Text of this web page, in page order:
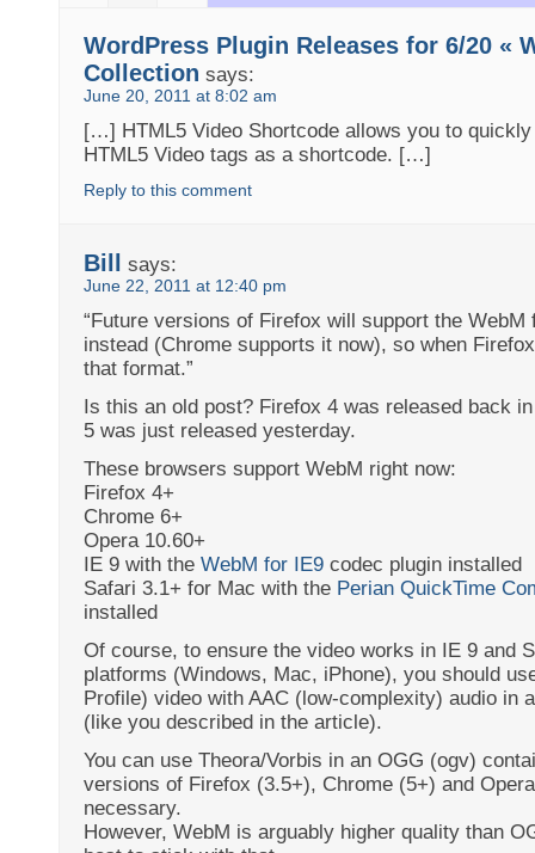
WordPress Plugin Releases for 6/20 «
Collection says:
June 20, 2011 at 8:02 am
[…] HTML5 Video Shortcode allows you to
HTML5 Video tags as a shortcode. […]
Reply to this comment
Bill says:
June 22, 2011 at 12:40 pm
“Future versions of Firefox will support the WebM
instead (Chrome supports it now), so when
that format.”
Is this an old post? Firefox 4 was released back
5 was just released yesterday.
These browsers support WebM right now:
Firefox 4+
Chrome 6+
Opera 10.60+
IE 9 with theWebM for IE9 codec plugin installed
Safari 3.1+ for Mac with the Perian QuickTime
installed
Of course, to ensure the video works in IE 9 and
platforms (Windows, Mac, iPhone), you should
Profile) video with AAC (low-complexity) audio in
(like you described in the article).
You can use Theora/Vorbis in an OGG (ogv)
versions of Firefox (3.5+), Chrome (5+) and
necessary.
However, WebM is arguably higher quality than